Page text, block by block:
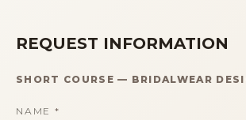
REQUEST INFORMATION
SHORT COURSE — BRIDALWEAR
NAME *